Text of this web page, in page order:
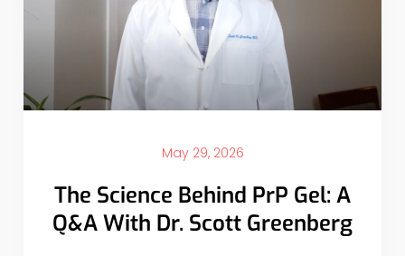
May 29, 2026
The Science Behind PrP Gel: A
Q&A With Dr. Scott Greenberg